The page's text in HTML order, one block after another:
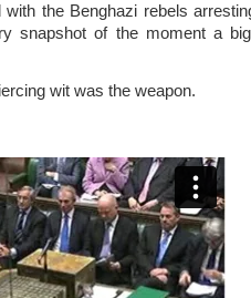
the Benghazi rebels
snapshot of the moment a
wit was the weapon.